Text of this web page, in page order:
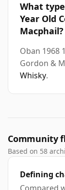
What
Year Old
Macphail?
Oban 1968
Gordon &
Whisky.
Community
Based on 58
Defining